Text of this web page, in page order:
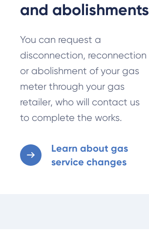
and abolishments
You can request a
disconnection, reconnection
or abolishment of your gas
meter through your gas
retailer, who will contact us
to complete the works.
Learn about gas
service changes